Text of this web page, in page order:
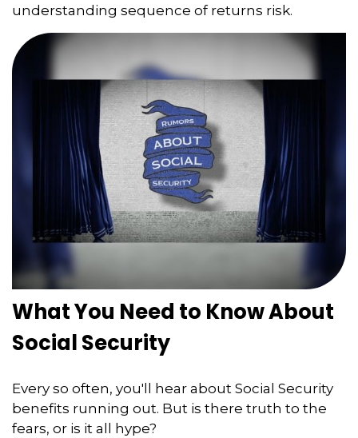
understanding sequence of returns risk.
What You Need to Know About
Social Security
Every so often, you'll hear about Social Security
benefits running out. But is there truth to the
fears, or is it all hype?